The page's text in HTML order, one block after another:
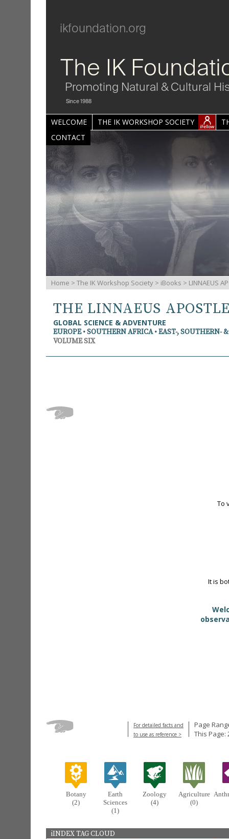
ikfoundation.org
The IK
Promoting Natural & Cultural
Since 1988
WELCOME THE IK WORKSHOP SOCIETY
CONTACT
Home > The IK Workshop Society > iBooks > LINNAEUS
THE LINNAEUS
GLOBAL SCIENCE & ADVENTURE
EUROPE • SOUTHERN AFRICA • EAST-, SOUTHERN-
VOLUME SIX
To
It is
For detailed facts and
to use as reference >
Page
This Page:
Botany
(2)
Earth
Sciences
(1)
Zoology
(4)
Agriculture
(0)
iINDEX TAG CLOUD